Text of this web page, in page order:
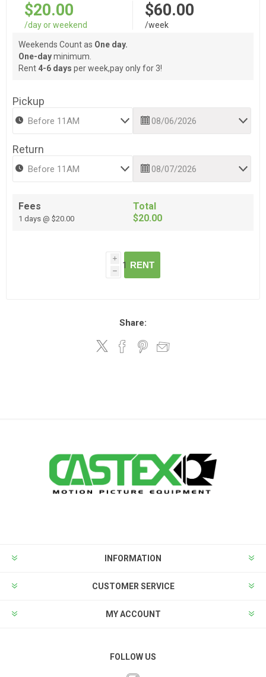
$20.00
/day or weekend
$60.00
/week
Weekends Count as One day.
One-dayminimum.
Rent 4-6 days per week,pay only for 3!
Pickup
Return
Fees
1 days @ $20.00
Total
$20.00
i
h
RENT
Share:
INFORMATION
CUSTOMER SERVICE
MY ACCOUNT
FOLLOW US